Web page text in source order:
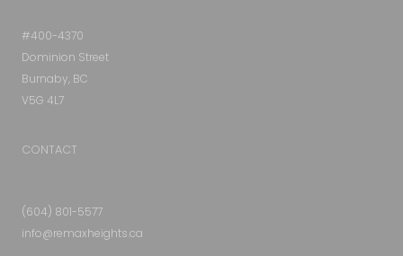
#400-4370
Dominion Street
Burnaby, BC
V5G 4L7
CONTACT
(604) 801-5577
info@remaxheights.ca